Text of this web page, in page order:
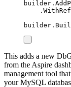
builder .
.
builder .
This adds a new
from the Aspire
management tool
your MySQL